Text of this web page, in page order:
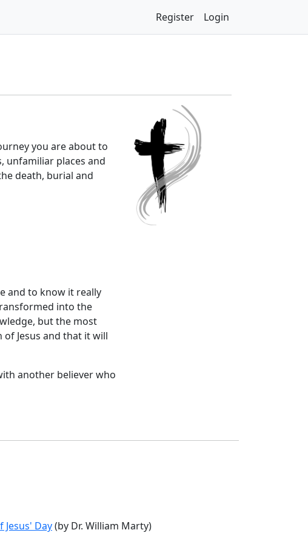
Register Login
you are about to
unfamiliar places and
death, burial and
and to know it really
into the
but the most
Jesus and that it will
another believer who
Jesus' Day(by Dr. William Marty)